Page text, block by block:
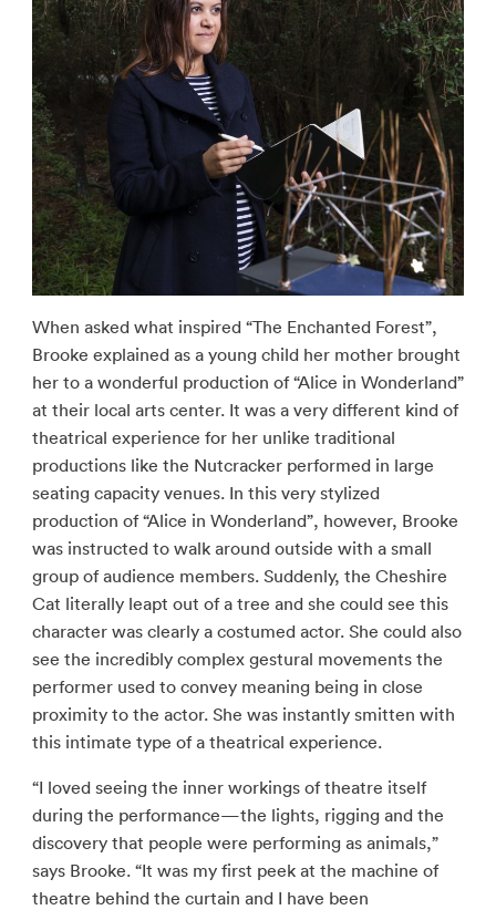
When asked what inspired “The Enchanted Forest”,
Brooke explained as a young child her mother brought
her to a wonderful production of “Alice in Wonderland”
at their local arts center. It was a very different kind of
theatrical experience for her unlike traditional
productions like the Nutcracker performed in large
seating capacity venues. In this very stylized
production of “Alice in Wonderland”, however, Brooke
was instructed to walk around outside with a small
group of audience members. Suddenly, the Cheshire
Cat literally leapt out of a tree and she could see this
character was clearly a costumed actor. She could also
see the incredibly complex gestural movements the
performer used to convey meaning being in close
proximity to the actor. She was instantly smitten with
this intimate type of a theatrical experience.
“I loved seeing the inner workings of theatre itself
during the performance—the lights, rigging and the
discovery that people were performing as animals,”
says Brooke. “It was my first peek at the machine of
theatre behind the curtain and I have been